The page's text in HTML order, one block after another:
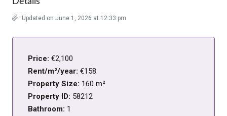
Updated on June 1, 2026 at 12:33 pm
Price: €2,100
Rent/m²/year: €158
Property Size: 160 m²
Property ID: 58212
Bathroom: 1